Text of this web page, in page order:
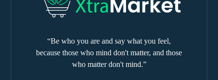
“Be who you are and say what you feel,
because those who mind don't matter, and those
who matter don't mind.”